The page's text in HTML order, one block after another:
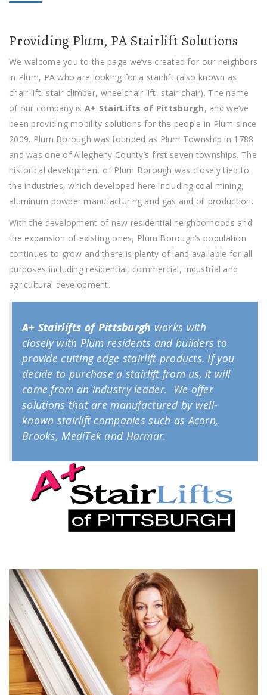
Providing Plum, PA Stairlift Solutions
We welcome you to the page we’ve created for our neighbors
in Plum, PA who are looking for a stairlift (also known as
chair lift, stair climber, wheelchair lift, stair chair). The name
of our company isA+ StairLifts of Pittsburgh, and we’ve
been providing mobility solutions for the people in Plum since
2009. Plum Borough was founded as Plum Township in 1788
and was one of Allegheny County’s first seven townships. The
historical development of Plum Borough was closely tied to
the industries, which developed here including coal mining,
aluminum powder manufacturing and gas and oil production.
With the development of new residential neighborhoods and
the expansion of existing ones, Plum Borough’s population
continues to grow and there is plenty of land available for all
purposes including residential, commercial, industrial and
agricultural development.
A+ Stairlifts of Pittsburgh works with
closely with Plum residents and builders to
provide cutting edge stairlift products. If you
decide to purchase a stairlift from us, it will
come from an industry leader. We offer
solutions that are manufactured by well-
known stairlift companies such as Acorn,
Brooks, MediTek and Harmar.